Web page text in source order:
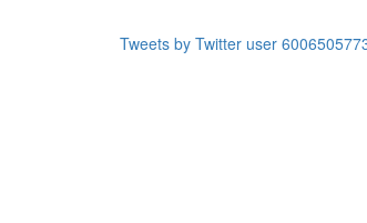
Tweets by Twitter user